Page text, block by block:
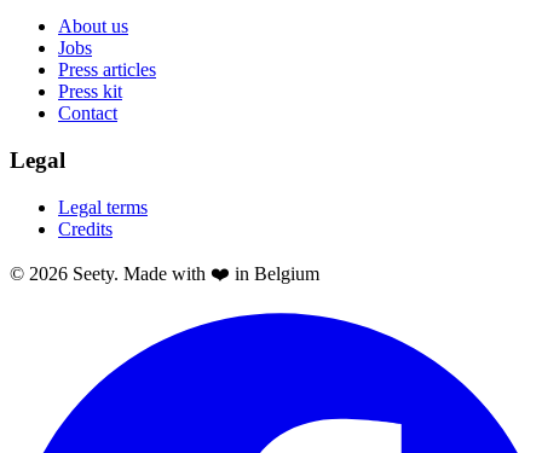
About us
Jobs
Press articles
Press kit
Contact
Legal
Legal terms
Credits
© 2026 Seety. Made with ❤️ in Belgium